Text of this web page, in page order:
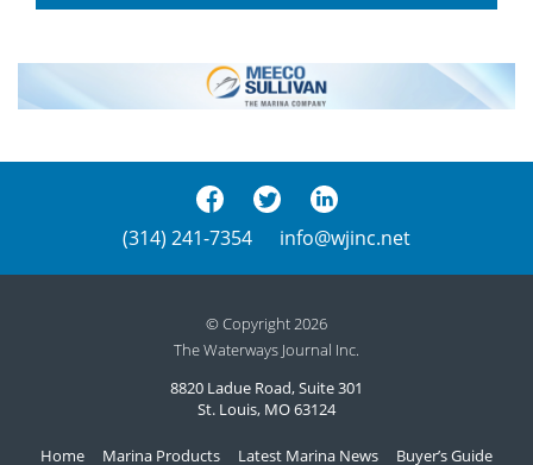
(314) 241-7354 info@wjinc.net
© Copyright 2026
The Waterways Journal Inc.
8820 Ladue Road, Suite 301
St. Louis, MO 63124
Home Marina Products Latest Marina News Buyer’s Guide